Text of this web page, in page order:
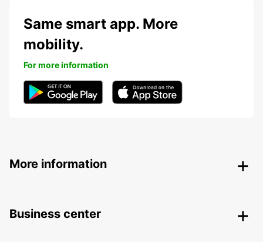
Same smart app. More
mobility.
For more information
More information
Business center